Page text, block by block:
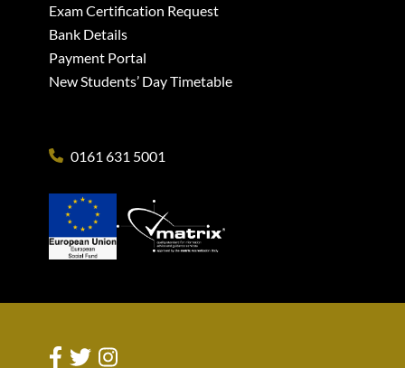
Exam Certification Request
Bank Details
Payment Portal
New Students’ Day Timetable
0161 631 5001